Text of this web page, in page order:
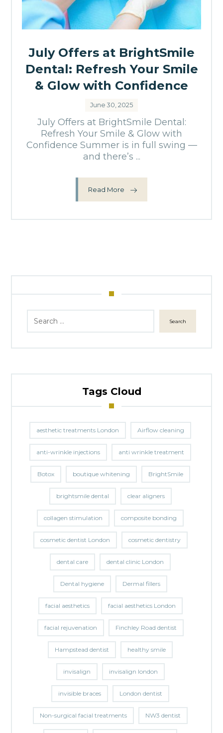
July Offers at BrightSmile
Dental: Refresh Your Smile
& Glow with Confidence
June 30, 2025
July Offers at BrightSmile Dental:
Refresh Your Smile & Glow with
Confidence Summer is in full swing —
and there’s ...
Read More
Search
Tags Cloud
aesthetic treatments London Airflow cleaning
anti-wrinkle injections anti wrinkle treatment
Botox boutique whitening BrightSmile
brightsmile dental clear aligners
collagen stimulation composite bonding
cosmetic dentist London cosmetic dentistry
dental care dental clinic London
Dental hygiene Dermal fillers
facial aesthetics facial aesthetics London
facial rejuvenation Finchley Road dentist
Hampstead dentist healthy smile
invisalign invisalign london
invisible braces London dentist
Non-surgical facial treatments NW3 dentist